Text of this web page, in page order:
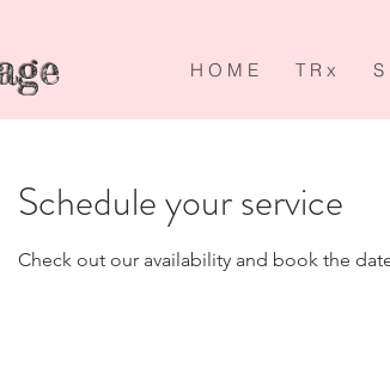
H O M E T R x S
Schedule your service
Check out our availability and book the